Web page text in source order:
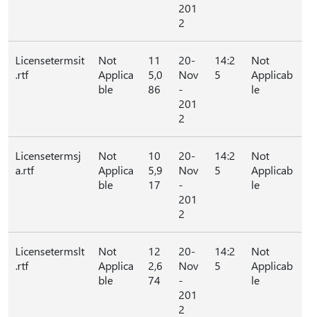
201
2
Licensetermsit
.rtf
Not
Applica
ble
11
5,0
86
20-
Nov
-
201
2
14:2
5
Not
Applicab
le
Licensetermsj
a.rtf
Not
Applica
ble
10
5,9
17
20-
Nov
-
201
2
14:2
5
Not
Applicab
le
Licensetermslt
.rtf
Not
Applica
ble
12
2,6
74
20-
Nov
-
201
2
14:2
5
Not
Applicab
le